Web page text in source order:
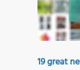
19 great